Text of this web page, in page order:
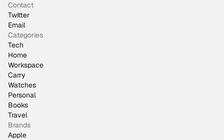
Contact
Twitter
Email
Categories
Tech
Home
Workspace
Carry
Watches
Personal
Books
Travel
Brands
Apple